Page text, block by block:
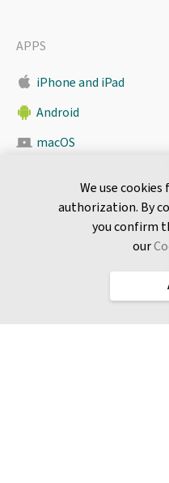
We use
authorization. By
you confirm
our
APPS
iPhone and iPad
Android
macOS